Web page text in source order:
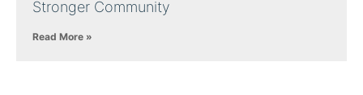
Stronger Community
Read More »